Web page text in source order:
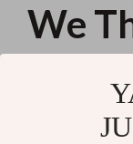
We
Charger & Phone